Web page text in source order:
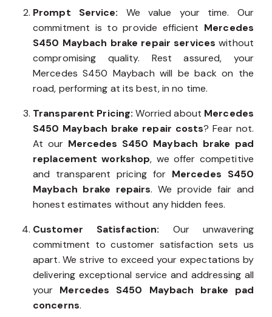
your vehicle.
Prompt Service:We value your time. Our
commitment is to provide efficientMercedes
S450 Maybach brake repair serviceswithout
compromising quality. Rest assured, your
Mercedes S450 Maybach will be back on the
road, performing at its best, in no time.
Transparent Pricing:Worried aboutMercedes
S450 Maybach brake repair costs? Fear not.
At ourMercedes S450 Maybach brake pad
replacement workshop , we offer competitive
and transparent pricing for Mercedes S450
Maybach brake repairs . We provide fair and
honest estimates without any hidden fees.
Customer Satisfaction:Our unwavering
commitment to customer satisfaction sets us
apart. We strive to exceed your expectations by
delivering exceptional service and addressing all
yourMercedes S450 Maybach brake pad